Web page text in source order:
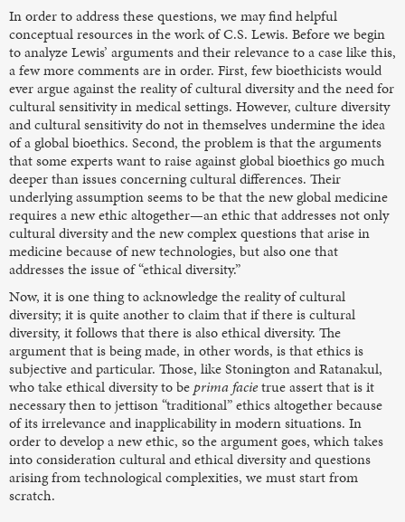
In order to address these questions, we may find helpful
conceptual resources in the work of C.S. Lewis. Before we begin
to analyze Lewis’ arguments and their relevance to a case like this,
a few more comments are in order. First, few bioethicists would
ever argue against the reality of cultural diversity and the need for
cultural sensitivity in medical settings. However, culture diversity
and cultural sensitivity do not in themselves undermine the idea
of a global bioethics. Second, the problem is that the arguments
that some experts want to raise against global bioethics go much
deeper than issues concerning cultural differences. Their
underlying assumption seems to be that the new global medicine
requires a new ethic altogether—an ethic that addresses not only
cultural diversity and the new complex questions that arise in
medicine because of new technologies, but also one that
addresses the issue of “ethical diversity.”
Now, it is one thing to acknowledge the reality of cultural
diversity; it is quite another to claim that if there is cultural
diversity, it follows that there is also ethical diversity. The
argument that is being made, in other words, is that ethics is
subjective and particular. Those, like Stonington and Ratanakul,
who take ethical diversity to be prima facietrue assert that is it
necessary then to jettison “traditional” ethics altogether because
of its irrelevance and inapplicability in modern situations. In
order to develop a new ethic, so the argument goes, which takes
into consideration cultural and ethical diversity and questions
arising from technological complexities, we must start from
scratch.